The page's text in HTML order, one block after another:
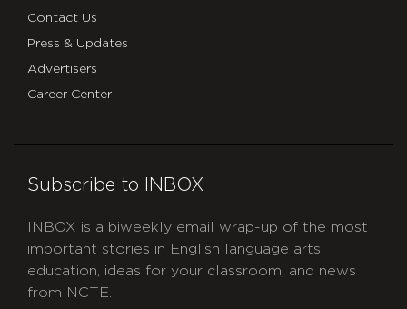
Contact Us
Press & Updates
Advertisers
Career Center
Subscribe to INBOX
INBOX is a biweekly email wrap-up of the most
important stories in English language arts
education, ideas for your classroom, and news
from NCTE.